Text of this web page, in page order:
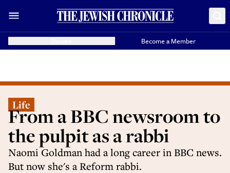
Become a Member
Life
From a BBC newsroom to
the pulpit as a rabbi
Naomi Goldman had a long career in BBC news.
But now she's a Reform rabbi.